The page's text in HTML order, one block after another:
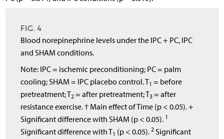
FIG. 4
Blood norepinephrine levels under the IPC + PC, IPC
and SHAM conditions.
Note: IPC = ischemic preconditioning; PC = palm
cooling; SHAM = IPC placebo control. T1 = before
pretreatment; T2 = after pretreatment; T3 = after
resistance exercise. † Main effect of Time (p < 0.05). +
Significant difference with SHAM (p < 0.05). 1
Significant difference with T1 (p < 0.05).2 Significant